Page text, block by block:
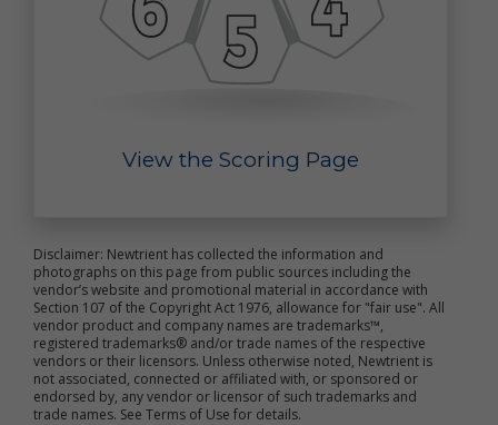
View the Scoring Page
Disclaimer: Newtrient has collected the information and
photographs on this page from public sources including the
vendor’s website and promotional material in accordance with
Section 107 of the Copyright Act 1976, allowance for "fair use". All
vendor product and company names are trademarks™,
registered trademarks® and/or trade names of the respective
vendors or their licensors. Unless otherwise noted, Newtrient is
not associated, connected or affiliated with, or sponsored or
endorsed by, any vendor or licensor of such trademarks and
trade names. See Terms of Use for details.
improve the online services
send marketing and other promotional information
communicate with you about content or other
notify you about updates to the online services
including to help us analyze site traffic, understand
customer needs and trends, carry out targeted
promotional activities, analyze the marketplace for
resource recovery products, and to improve our
online services. We may share your non-personal
data with third parties to achieve these objectives
and for other purposes.